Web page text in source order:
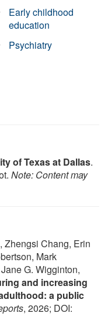
Early childhood
education
Psychiatry
of Texas at Dallas.
Note: Content may
Zhengsi Chang, Erin
Mark
G. Wigginton,
and increasing
a public
, 2026; DOI: